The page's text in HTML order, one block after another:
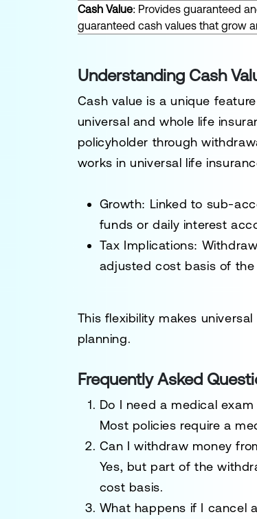
Cash Value: Provides guaranteed
guaranteed cash values that grow
Understanding Cash
Cash value is a unique
universal and whole life
policyholder through
works in universal life
Growth: Linked to sub-
funds or daily interest
Tax Implications:
adjusted cost basis of the
This flexibility makes
planning.
Frequently Asked
Do I need a medical
Most policies require a
Can I withdraw money
Yes, but part of the
cost basis.
What happens if I cancel